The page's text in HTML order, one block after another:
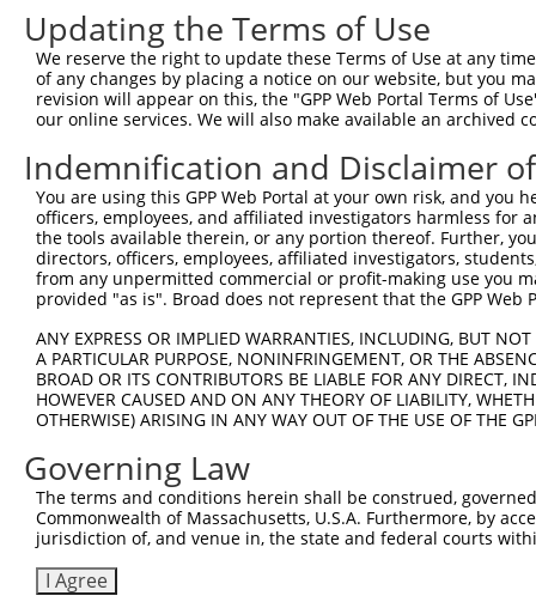
12
mouse 20833 Ssrp1 structure specific recognit...
mouse 20833 Ssrp1 structure specific recognit...
mouse 20833 Ssrp1 structure specific recognit...
mouse 100019 Mdn1 midasin AAA ATPase 1
Download CSV
Sequence Information
Target Sequence:
CGCTTCGATGAGATCTCCTTT
Hairpin Sequence:
5'-CCGG-CGCTTCGATGAGATCTCCTTT-CTCGAG-
Oligo design for arrayed cloning:
Forward sequence:
Reverse sequence:
5'-
Other clones with same target
TRCN0000019272
Updating the Terms of Use
We reserve the right to update these Terms of Use at any
of any changes by placing a notice on our website, but you
revision will appear on this, the "GPP Web Portal Terms of
our online services. We will also make available an archived
Indemnification and Disclaimer
You are using this GPP Web Portal at your own risk, and
officers, employees, and affiliated investigators harmless for
the tools available therein, or any portion thereof. Further,
directors, officers, employees, affiliated investigators,
from any unpermitted commercial or profit-making use you
provided "as is". Broad does not represent that the GPP
ANY EXPRESS OR IMPLIED WARRANTIES, INCLUDING, BUT
A PARTICULAR PURPOSE, NONINFRINGEMENT, OR THE
BROAD OR ITS CONTRIBUTORS BE LIABLE FOR ANY DIRECT,
HOWEVER CAUSED AND ON ANY THEORY OF LIABILITY,
OTHERWISE) ARISING IN ANY WAY OUT OF THE USE OF THE
Governing Law
The terms and conditions herein shall be construed,
Commonwealth of Massachusetts, U.S.A. Furthermore, by
jurisdiction of, and venue in, the state and federal courts
I Agree